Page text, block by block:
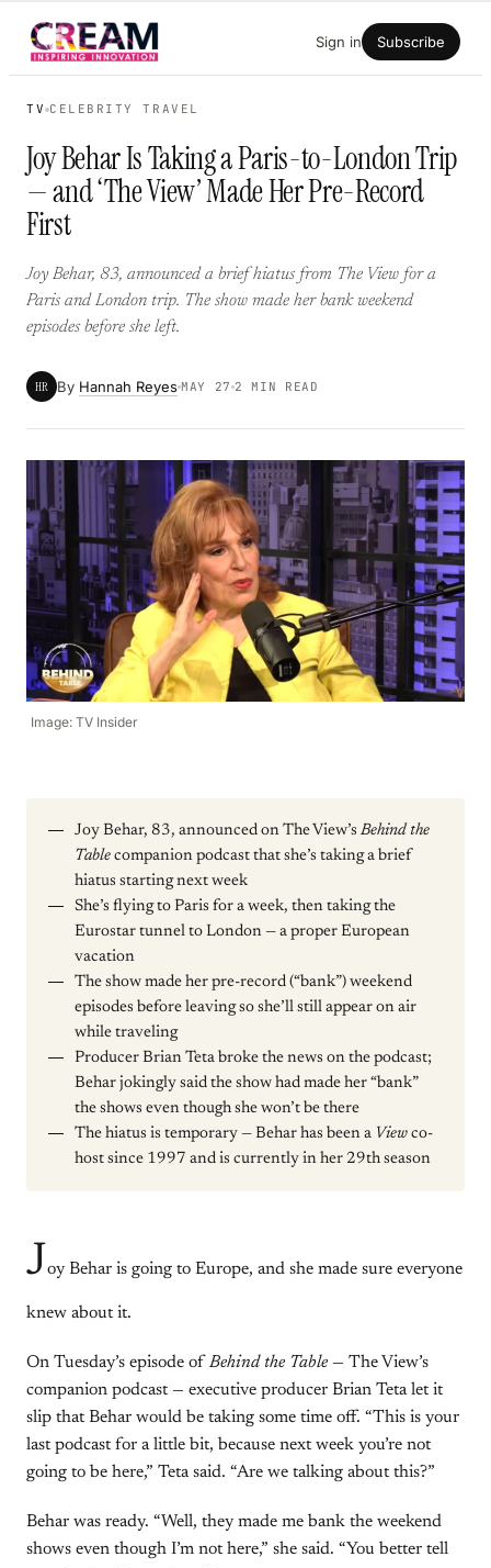
Skip
Sign in Subscribe
TV CELEBRITY TRAVEL
Joy Behar Is Taking a Paris-to-London Trip
— and ‘The View’ Made Her Pre-Record
First
Joy Behar, 83, announced a brief hiatus from The View for a
Paris and London trip. The show made her bank weekend
episodes before she left.
HR By Hannah Reyes MAY 27 2 MIN READ
Image: TV Insider
Joy Behar, 83, announced on The View’s Behind the
Table companion podcast that she’s taking a brief
hiatus starting next week
She’s flying to Paris for a week, then taking the
Eurostar tunnel to London — a proper European
vacation
The show made her pre-record (“bank”) weekend
episodes before leaving so she’ll still appear on air
while traveling
Producer Brian Teta broke the news on the podcast;
Behar jokingly said the show had made her “bank”
the shows even though she won’t be there
The hiatus is temporary — Behar has been a View co-
host since 1997 and is currently in her 29th season
J oy Behar is going to Europe, and she made sure everyone
knew about it.
On Tuesday’s episode ofBehind the Table — The View’s
companion podcast — executive producer Brian Teta let it
slip that Behar would be taking some time off. “This is your
last podcast for a little bit, because next week you’re not
going to be here,” Teta said. “Are we talking about this?”
Behar was ready. “Well, they made me bank the weekend
shows even though I’m not here,” she said. “You better tell